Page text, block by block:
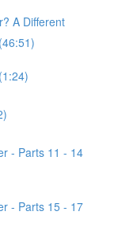
A Different
- Parts 11 - 14
- Parts 15 - 17